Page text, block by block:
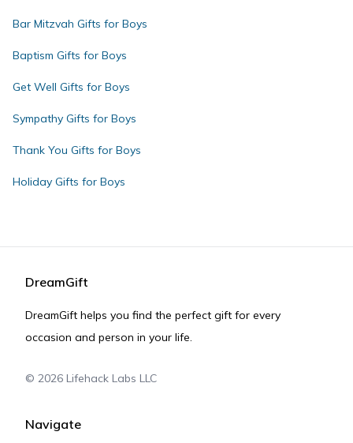
Bar Mitzvah Gifts for Boys
Baptism Gifts for Boys
Get Well Gifts for Boys
Sympathy Gifts for Boys
Thank You Gifts for Boys
Holiday Gifts for Boys
DreamGift
DreamGift helps you find the perfect gift for every
occasion and person in your life.
© 2026 Lifehack Labs LLC
Navigate